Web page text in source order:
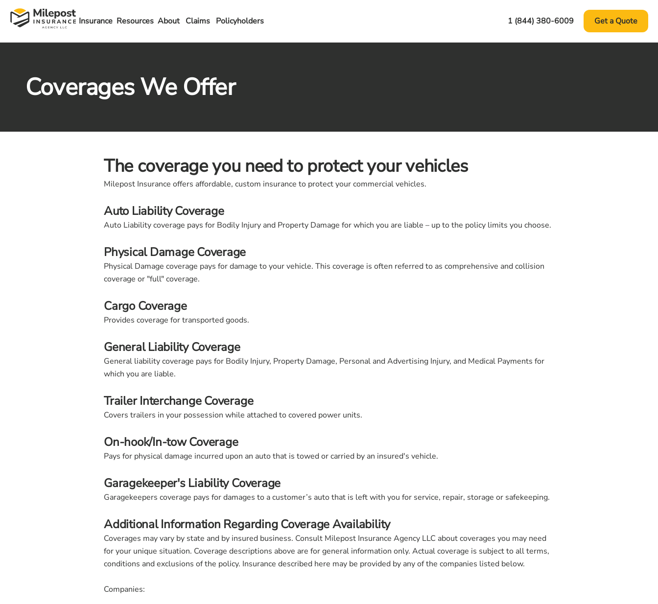
Insurance Resources About Claims Policyholders 1 (844) 380-6009 Get a Quote
Coverages We Offer
The coverage you need to protect your vehicles
Milepost Insurance offers affordable, custom insurance to protect your commercial vehicles.
Auto Liability Coverage
Auto Liability coverage pays for Bodily Injury and Property Damage for which you are liable – up to the policy limits you choose.
Physical Damage Coverage
Physical Damage coverage pays for damage to your vehicle. This coverage is often referred to as comprehensive and collision
coverage or "full" coverage.
Cargo Coverage
Provides coverage for transported goods.
General Liability Coverage
General liability coverage pays for Bodily Injury, Property Damage, Personal and Advertising Injury, and Medical Payments for
which you are liable.
Trailer Interchange Coverage
Covers trailers in your possession while attached to covered power units.
On-hook/In-tow Coverage
Pays for physical damage incurred upon an auto that is towed or carried by an insured's vehicle.
Garagekeeper's Liability Coverage
Garagekeepers coverage pays for damages to a customer’s auto that is left with you for service, repair, storage or safekeeping.
Additional Information Regarding Coverage Availability
Coverages may vary by state and by insured business. Consult Milepost Insurance Agency LLC about coverages you may need
for your unique situation. Coverage descriptions above are for general information only. Actual coverage is subject to all terms,
conditions and exclusions of the policy. Insurance described here may be provided by any of the companies listed below.
Companies: